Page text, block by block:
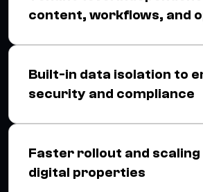
content, workflows, and
Built-in data isolation to
security and compliance
Faster rollout and scaling
digital properties